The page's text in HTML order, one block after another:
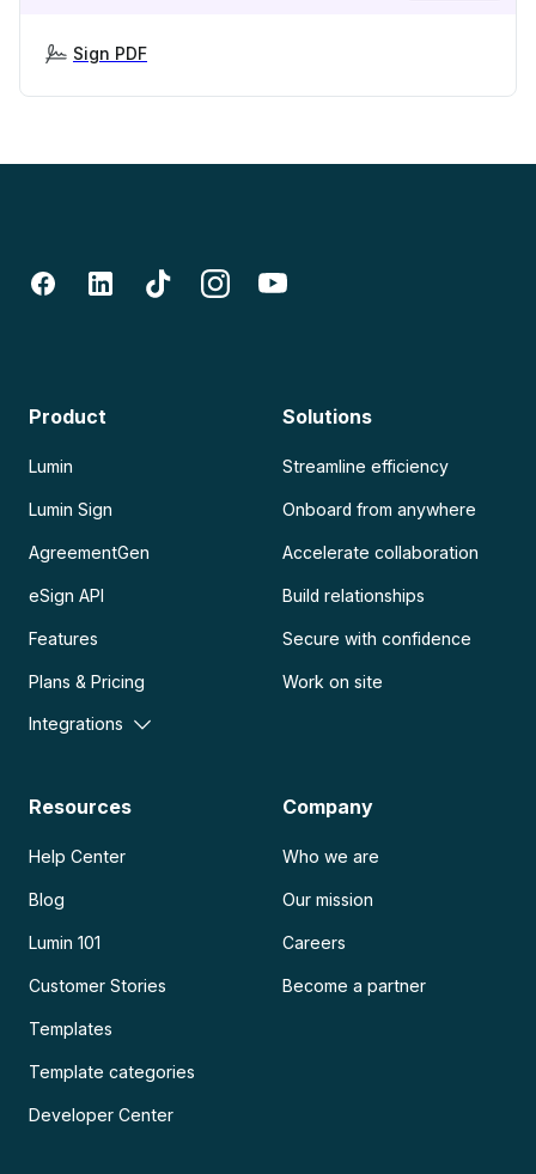
Sign PDF
Product
Lumin
Lumin Sign
AgreementGen
eSign API
Features
Plans & Pricing
Integrations
Solutions
Streamline efficiency
Onboard from anywhere
Accelerate collaboration
Build relationships
Secure with confidence
Work on site
Resources
Help Center
Blog
Lumin 101
Customer Stories
Templates
Template categories
Developer Center
Company
Who we are
Our mission
Careers
Become a partner